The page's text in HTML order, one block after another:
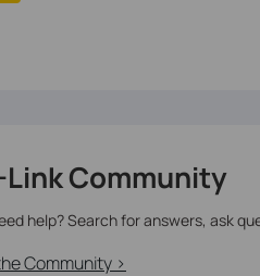
Link Community
help? Search for answers, ask
Community >